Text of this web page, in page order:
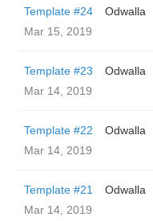
Template #24
Odwalla
Mar 15, 2019
Template #23
Odwalla
Mar 14, 2019
Template #22
Odwalla
Mar 14, 2019
Template #21
Odwalla
Mar 14, 2019